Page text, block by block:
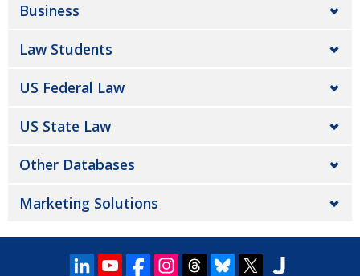
Business
Law Students
US Federal Law
US State Law
Other Databases
Marketing Solutions